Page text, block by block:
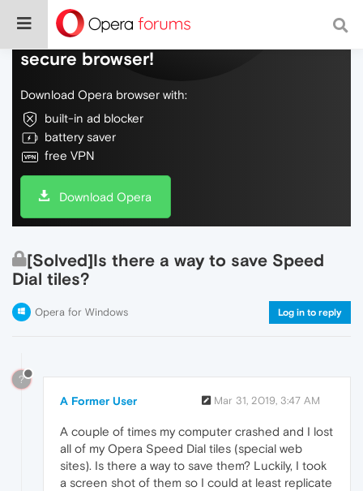
Do more on the web, with a fast and
secure browser!
Download Opera browser with:
built-in ad blocker
battery saver
free VPN
Download Opera
[Solved]Is there a way to save Speed
Dial tiles?
Opera for Windows Log in to reply
?
A Former User Mar 31, 2019, 3:47 AM
A couple of times my computer crashed and I lost
all of my Opera Speed Dial tiles (special web
sites). Is there a way to save them? Luckily, I took
a screen shot of them so I could at least replicate